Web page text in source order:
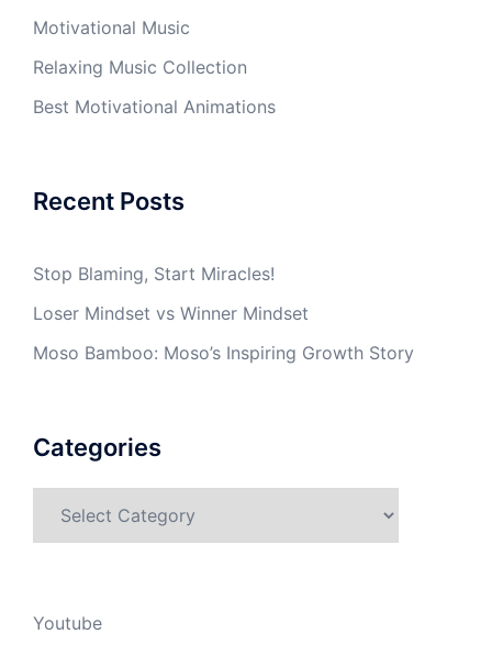
Motivational Music
Relaxing Music Collection
Best Motivational Animations
Recent Posts
Stop Blaming, Start Miracles!
Loser Mindset vs Winner Mindset
Moso Bamboo: Moso’s Inspiring Growth Story
Categories
Youtube